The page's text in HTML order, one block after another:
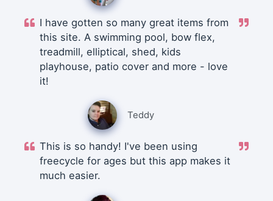
I have gotten so many great items from
this site. A swimming pool, bow flex,
treadmill, elliptical, shed, kids
playhouse, patio cover and more - love
it!
Teddy
This is so handy! I've been using
freecycle for ages but this app makes it
much easier.